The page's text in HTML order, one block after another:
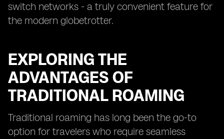
switch networks - a truly convenient feature for
the modern globetrotter.
EXPLORING THE
ADVANTAGES OF
TRADITIONAL ROAMING
Traditional roaming has long been the go-to
option for travelers who require seamless